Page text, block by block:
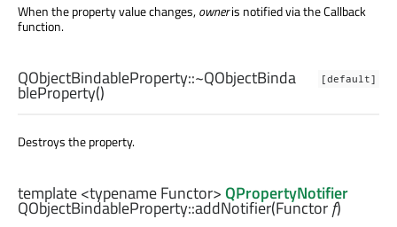
When the property value changes,owneris notified via the Callback
function.
[default]
QObjectBindableProperty::~QObjectBinda
bleProperty()
Destroys the property.
template <typename Functor>QPropertyNotifier
QObjectBindableProperty::addNotifier(Functorf)